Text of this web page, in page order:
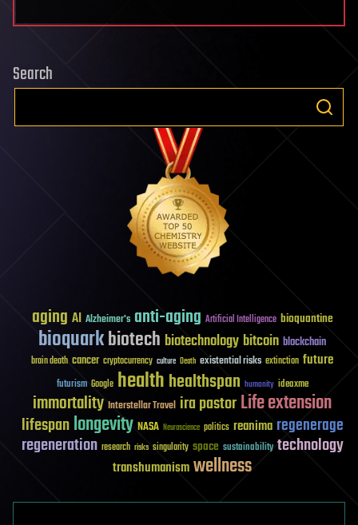
Modification
Went
Wrong?
Search
aging AI Alzheimer's anti-aging Artificial Intelligence bioquantine
bioquarkbiotech biotechnology bitcoin blockchain
brain death cancer cryptocurrency culture Death existential risks extinction future
futurism Google healthhealthspan humanity ideaxme
immortality Interstellar Travel ira pastorLife extension
lifespanlongevity NASA Neuroscience politics reanima regenerage
regeneration research risks singularity space sustainability technology
transhumanismwellness